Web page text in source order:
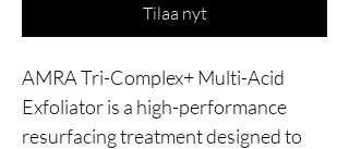
Tilaa nyt
AMRA Tri-Complex+ Multi-Acid
Exfoliator is a high-performance
resurfacing treatment designed to